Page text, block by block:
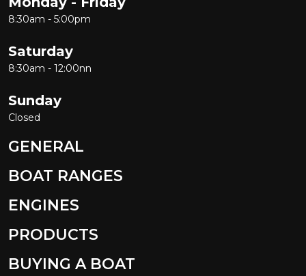
8:30am - 5:00pm
Saturday
8:30am - 12:00nn
Sunday
Closed
GENERAL
BOAT RANGES
ENGINES
PRODUCTS
BUYING A BOAT